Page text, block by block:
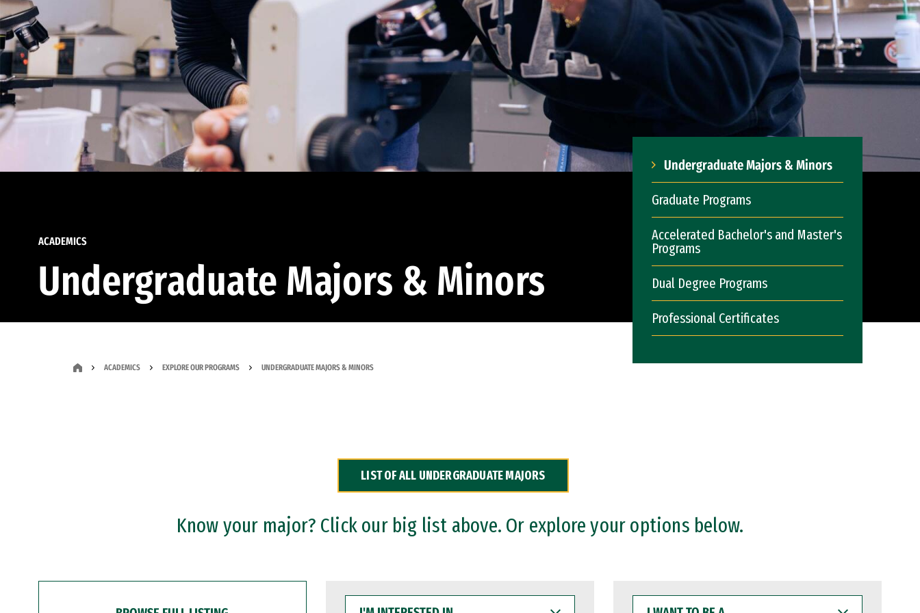
ACADEMICS
Undergraduate Majors & Minors
Undergraduate Majors & Minors
Graduate Programs
Accelerated Bachelor's and Master's
Programs
Dual Degree Programs
Professional Certificates
ACADEMICS EXPLORE OUR PROGRAMS UNDERGRADUATE MAJORS & MINORS
LIST OF ALL UNDERGRADUATE MAJORS
Know your major? Click our big list above. Or explore your options below.